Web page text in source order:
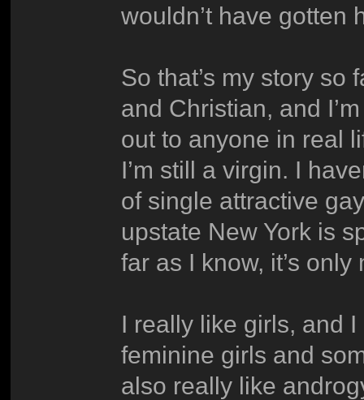
wouldn’t have gotten
So that’s my story so
and Christian, and
out to anyone in real
I’m still a virgin. I
of single attractive
upstate New York is
far as I know, it’s only
I really like girls, and
feminine girls and
also really like